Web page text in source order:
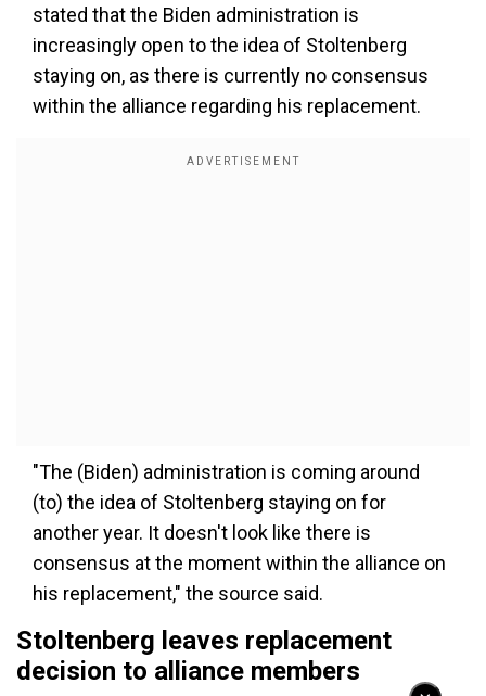
stated that the Biden administration is
increasingly open to the idea of Stoltenberg
staying on, as there is currently no consensus
within the alliance regarding his replacement.
"The (Biden) administration is coming around
(to) the idea of Stoltenberg staying on for
another year. It doesn't look like there is
consensus at the moment within the alliance on
his replacement," the source said.
Stoltenberg leaves replacement
decision to alliance members